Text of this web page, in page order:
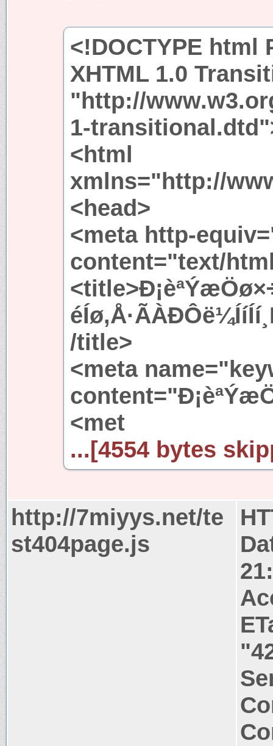
<!DOCTYPE html
XHTML 1.0
"http://
1-
<html
xmlns="http://
<head>
<meta http-
content="text/
/title>
<meta
<met
...[4554 bytes
http://7miyys.net/te
st404page.js